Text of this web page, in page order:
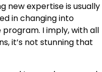
new expertise is usually
in changing into
I imply, with all
it’s not stunning that